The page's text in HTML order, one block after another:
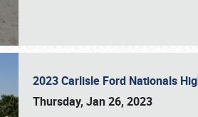
2023 Carlisle Ford Nationals
Thursday, Jan 26, 2023